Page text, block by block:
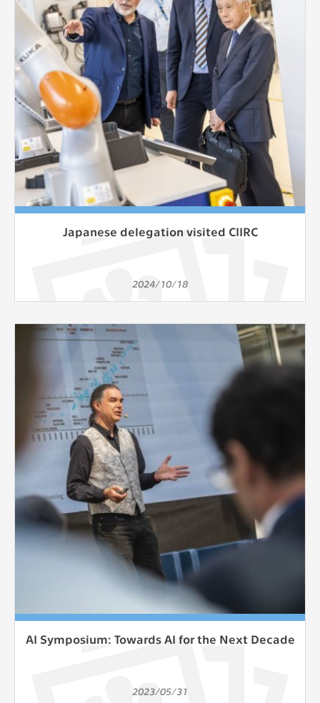
clear and have all cookies we use
assigned to one of the categories above.
Japanese delegation visited CIIRC
2024/10/18
AI Symposium: Towards AI for the Next Decade
2023/05/31